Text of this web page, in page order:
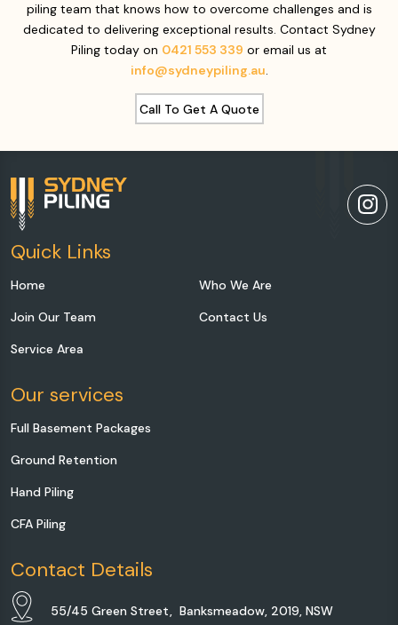
piling team that knows how to overcome challenges and is
dedicated to delivering exceptional results. Contact Sydney
Piling today on 0421 553 339 or email us at
info@sydneypiling.au.
Call To Get A Quote
Quick Links
Home
Who We Are
Join Our Team
Contact Us
Service Area
Our services
Full Basement Packages
Ground Retention
Hand Piling
CFA Piling
Contact Details
55/45 Green Street, Banksmeadow, 2019, NSW